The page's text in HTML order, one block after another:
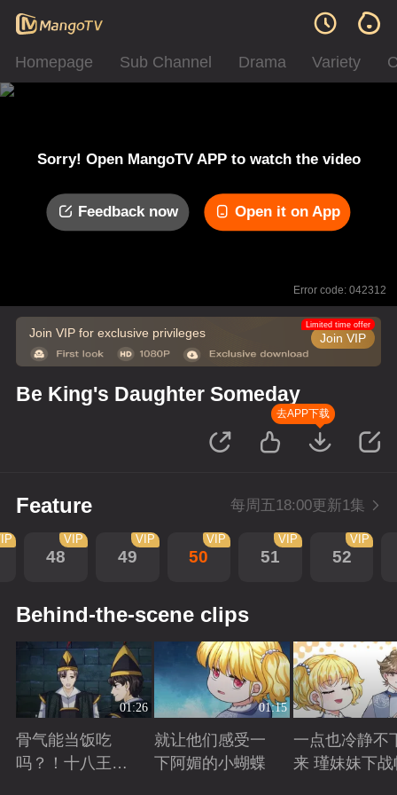
Homepage Sub Channel Drama Variety
Sorry! Open MangoTV APP to watch the video
Feedback now Open it on App
Error code: 042312
Join VIP for exclusive privileges Join VIP
Limited time offer
Be King's Daughter Someday
去APP下载
Feature 每周五18:00更新1集
48
VIP
49
VIP
50
VIP
51
VIP
52
VIP
Behind-the-scene clips
01:26
骨气能当饭吃
吗？！十八王子
01:15
就让他们感受一
下阿媚的小蝴蝶
一点也冷静不
来 瑾妹妹下战